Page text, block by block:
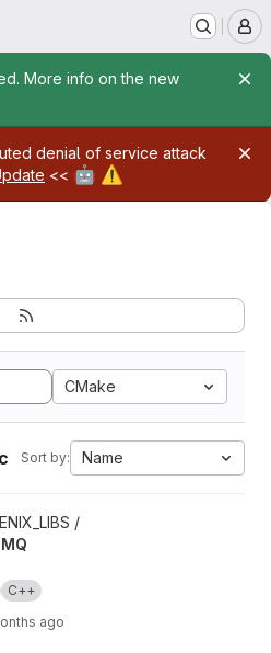
More info on the new
denial of service attack
<< 🤖 ⚠️
CMake
Sort by: Name
/
C++
ago